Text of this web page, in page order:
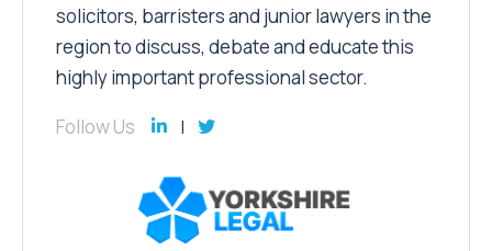
solicitors, barristers and junior lawyers in the
region to discuss, debate and educate this
highly important professional sector.
Follow Us